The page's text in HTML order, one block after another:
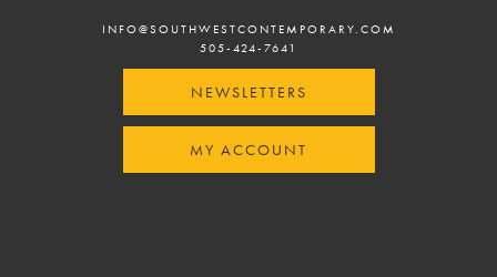
INFO@SOUTHWESTCONTEMPORARY.COM
505-424-7641
NEWSLETTERS
MY ACCOUNT